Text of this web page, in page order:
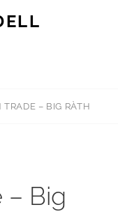
TRADE – BIG RÀTH
– Big